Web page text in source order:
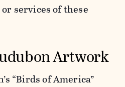
services of these
Artwork
“Birds of America”